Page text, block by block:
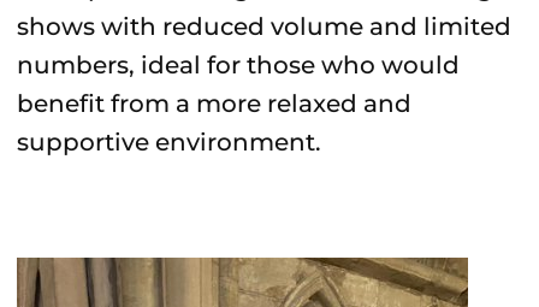
shows with reduced volume and limited
numbers, ideal for those who would
benefit from a more relaxed and
supportive environment.